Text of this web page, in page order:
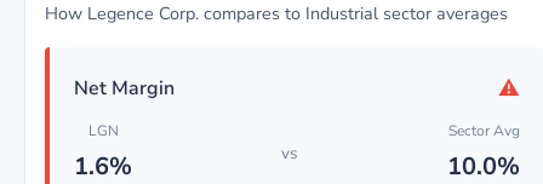
How Legence Corp. compares to Industrial sector averages
Net Margin ⚠
LGN
1.6% vs
Sector Avg
10.0%